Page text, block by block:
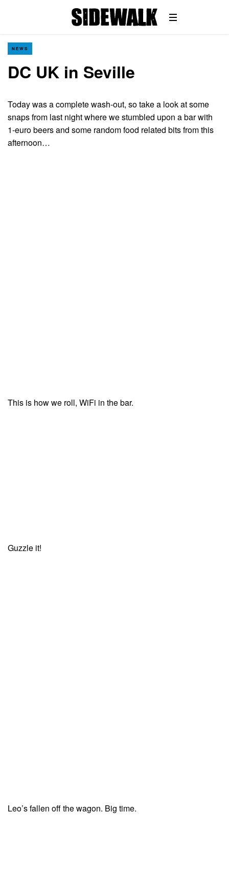
NEWS
DC UK in Seville
Today was a complete wash-out, so take a look at some
snaps from last night where we stumbled upon a bar with
1-euro beers and some random food related bits from this
afternoon…
This is how we roll, WiFi in the bar.
Guzzle it!
Leo’s fallen off the wagon. Big time.